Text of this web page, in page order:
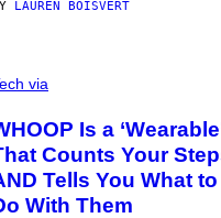
LAUREN BOISVERT
via
Is a
Counts Your
Tells You What to
With Them